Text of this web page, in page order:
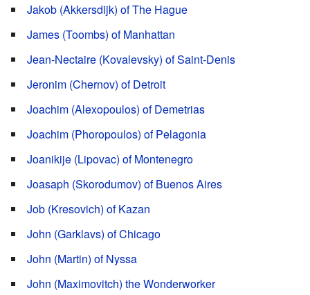
Jakob (Akkersdijk) of The Hague
James (Toombs) of Manhattan
Jean-Nectaire (Kovalevsky) of Saint-Denis
Jeronim (Chernov) of Detroit
Joachim (Alexopoulos) of Demetrias
Joachim (Phoropoulos) of Pelagonia
Joanikije (Lipovac) of Montenegro
Joasaph (Skorodumov) of Buenos Aires
Job (Kresovich) of Kazan
John (Garklavs) of Chicago
John (Martin) of Nyssa
John (Maximovitch) the Wonderworker